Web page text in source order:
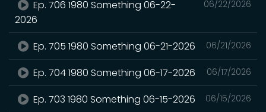
06/22/2026
Ep. 706 1980 Something 06-22-
2026
06/21/2026
Ep. 705 1980 Something 06-21-2026
06/17/2026
Ep. 704 1980 Something 06-17-2026
06/15/2026
Ep. 703 1980 Something 06-15-2026